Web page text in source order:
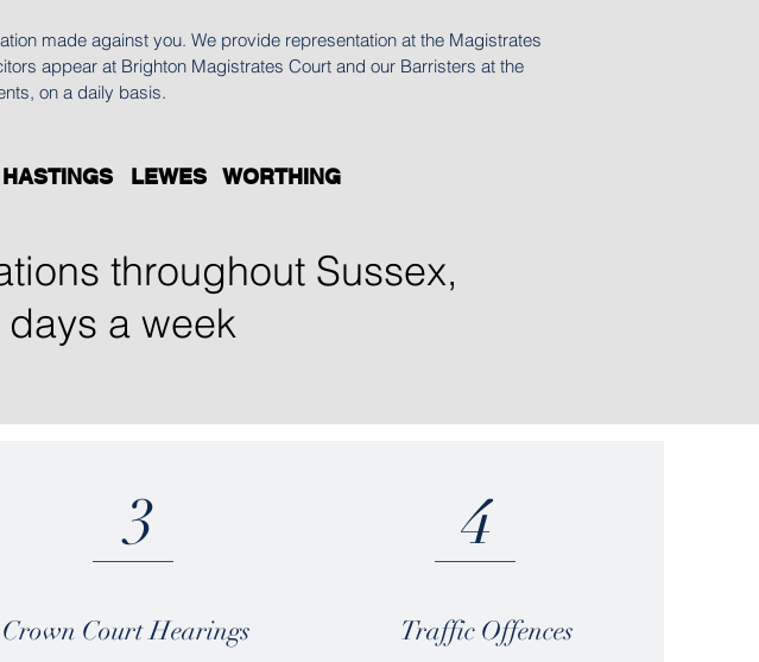
made against you. We provide representation at the Magistrates
appear at Brighton Magistrates Court and our Barristers at the
on a daily basis.
LEWES WORTHING
throughout Sussex,
a week
3
Crown Court Hearings
4
Traffic Offences